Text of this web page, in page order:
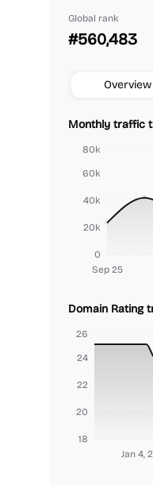
Global rank
#560,483
Overview
Monthly traffic
Sep 25
0
20k
40k
60k
80k
Domain Rating
Jan 4,
18
20
22
24
26